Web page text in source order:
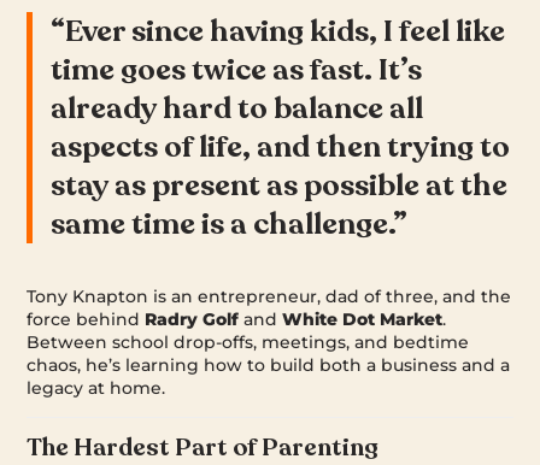
“Ever since having kids, I feel like
time goes twice as fast. It’s
already hard to balance all
aspects of life, and then trying to
stay as present as possible at the
same time is a challenge.”
Tony Knapton is an entrepreneur, dad of three, and the
force behind Radry Golf andWhite Dot Market.
Between school drop-offs, meetings, and bedtime
chaos, he’s learning how to build both a business and a
legacy at home.
The Hardest Part of Parenting